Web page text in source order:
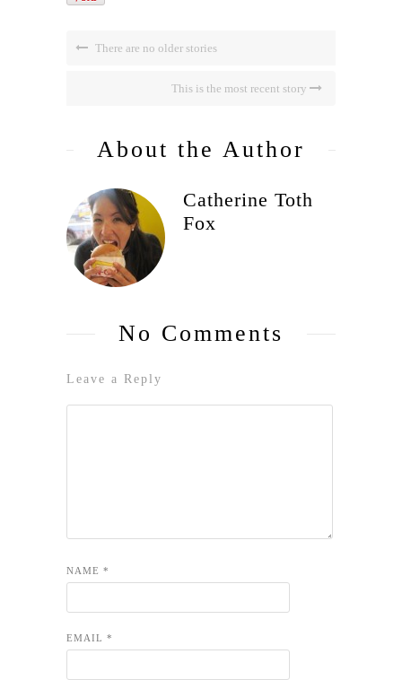
There are no older stories
This is the most recent story
About the Author
Catherine Toth
Fox
No Comments
Leave a Reply
NAME *
EMAIL *